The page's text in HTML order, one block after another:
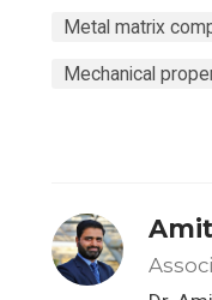
Metal matrix
Mechanical